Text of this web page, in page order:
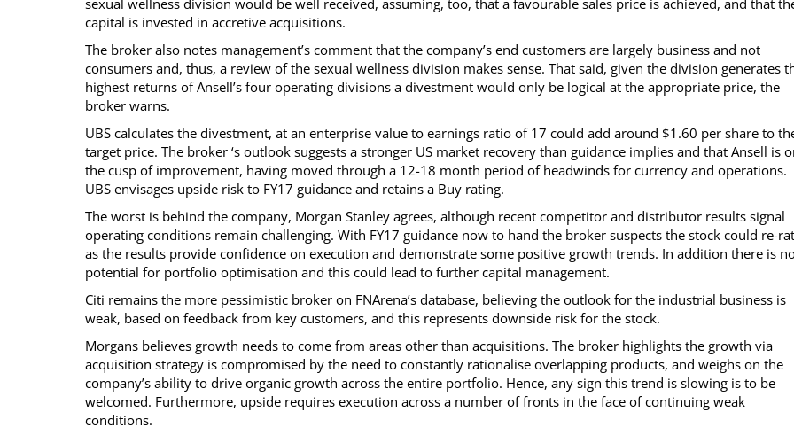
sexual wellness division would be well received, assuming, too, that a favourable sales price is achieved, and that
capital is invested in accretive acquisitions.
The broker also notes management’s comment that the company’s end customers are largely business and not
consumers and, thus, a review of the sexual wellness division makes sense. That said, given the division generates
highest returns of Ansell’s four operating divisions a divestment would only be logical at the appropriate price, the
broker warns.
UBS calculates the divestment, at an enterprise value to earnings ratio of 17 could add around $1.60 per share to
target price. The broker ‘s outlook suggests a stronger US market recovery than guidance implies and that Ansell is
the cusp of improvement, having moved through a 12-18 month period of headwinds for currency and operations.
UBS envisages upside risk to FY17 guidance and retains a Buy rating.
The worst is behind the company, Morgan Stanley agrees, although recent competitor and distributor results signal
operating conditions remain challenging. With FY17 guidance now to hand the broker suspects the stock could re-
as the results provide confidence on execution and demonstrate some positive growth trends. In addition there is
potential for portfolio optimisation and this could lead to further capital management.
Citi remains the more pessimistic broker on FNArena’s database, believing the outlook for the industrial business is
weak, based on feedback from key customers, and this represents downside risk for the stock.
Morgans believes growth needs to come from areas other than acquisitions. The broker highlights the growth via
acquisition strategy is compromised by the need to constantly rationalise overlapping products, and weighs on the
company’s ability to drive organic growth across the entire portfolio. Hence, any sign this trend is slowing is to be
welcomed. Furthermore, upside requires execution across a number of fronts in the face of continuing weak
conditions.